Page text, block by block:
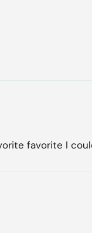
favorite I